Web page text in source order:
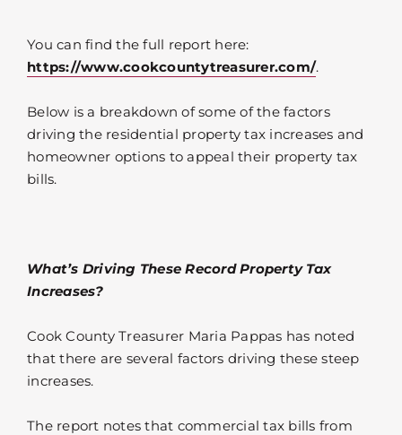
You can find the full report here:
https://www.cookcountytreasurer.com/.
Below is a breakdown of some of the factors
driving the residential property tax increases and
homeowner options to appeal their property tax
bills.
What’s Driving These Record Property Tax
Increases?
Cook County Treasurer Maria Pappas has noted
that there are several factors driving these steep
increases.
The report notes that commercial tax bills from